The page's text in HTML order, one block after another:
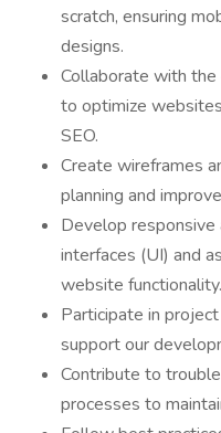
scratch, ensuring
designs.
Collaborate with
to optimize
SEO.
Create wireframes
planning and
Develop
interfaces (UI) and
website functionality.
Participate in
support our
Contribute to
processes to